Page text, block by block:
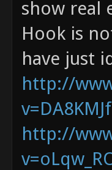
show real
Hook is
have just
http://
http://